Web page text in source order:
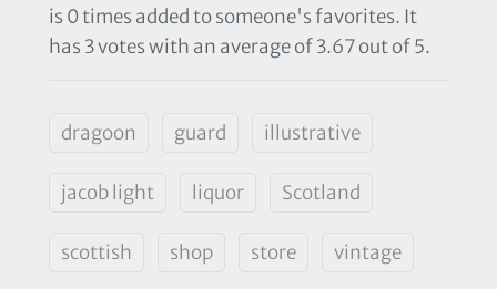
is 0 times added to someone's favorites. It
has 3 votes with an average of 3.67 out of 5.
dragoon guard illustrative
jacob light liquor Scotland
scottish shop store vintage